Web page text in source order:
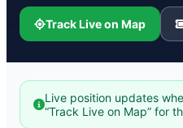
Track Live on Map
Live position updates
“Track Live on Map” for